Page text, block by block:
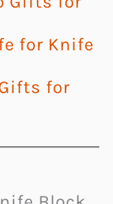
for Knife
for